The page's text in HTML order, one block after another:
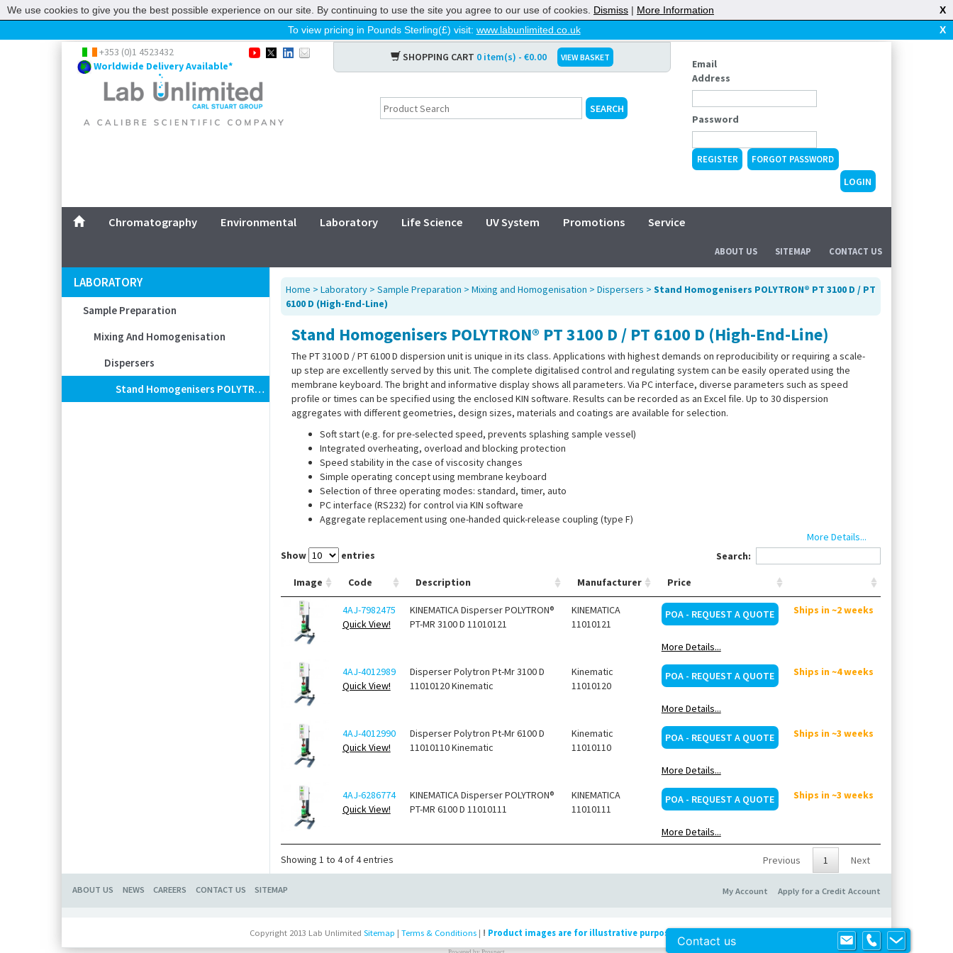
To view pricing in Pounds Sterling(£) visit: www.labunlimited.co.uk X
Home
Chromatography
Environmental
Laboratory
Service
CONTACT US
+353 (0)1 4523432
Worldwide Delivery Available*
SHOPPING CART 0 item(s) - €0.00 VIEW BASKET
Email
Address
Password
REGISTER FORGOT PASSWORD
Chromatography Environmental Laboratory Life Science UV System Promotions Service
ABOUT US SITEMAP CONTACT US
LABORATORY
Sample Preparation
Mixing And Homogenisation
Dispersers
Stand Homogenisers POLYTRON® PT 3100 D / PT 6100 D (High-End-Line)
Home > Laboratory> Sample Preparation > Mixing and Homogenisation > Dispersers > Stand Homogenisers POLYTRON® PT 3100 D / PT
6100 D (High-End-Line)
Stand Homogenisers POLYTRON® PT 3100 D / PT 6100 D (High-End-Line)
The PT 3100 D / PT 6100 D dispersion unit is unique in its class. Applications with highest demands on reproducibility or requiring a scale-
up step are excellently served by this unit. The complete digitalised control and regulating system can be easily operated using the
membrane keyboard. The bright and informative display shows all parameters. Via PC interface, diverse parameters such as speed
profile or times can be specified using the enclosed KIN software. Results can be recorded as an Excel file. Up to 30 dispersion
aggregates with different geometries, design sizes, materials and coatings are available for selection.
Soft start (e.g. for pre-selected speed, prevents splashing sample vessel)
Integrated overheating, overload and blocking protection
Speed stability in the case of viscosity changes
Simple operating concept using membrane keyboard
Selection of three operating modes: standard, timer, auto
PC interface (RS232) for control via KIN software
Aggregate replacement using one-handed quick-release coupling (type F)
Digital LCD display with membrane keypad for showing process parameters and messages
Comprehensive aggregate portfolio with easy cleaning in Easy Clean design
Aggregate tip speeds up to 32 m/s
Stand and Dispersing heads must be ordered separately.
More Details...
Show
entries Search:
Image Code Description Manufacturer Price
4AJ-7982475
Quick View!
KINEMATICA Disperser POLYTRON®
PT-MR 3100 D 11010121
KINEMATICA
11010121
POA - REQUEST A QUOTE
More Details...
Ships in ~2 weeks
4AJ-4012989
Quick View!
Disperser Polytron Pt-Mr 3100 D
11010120 Kinematic
Kinematic
11010120
POA - REQUEST A QUOTE
More Details...
Ships in ~4 weeks
4AJ-4012990
Quick View!
Disperser Polytron Pt-Mr 6100 D
11010110 Kinematic
Kinematic
11010110
POA - REQUEST A QUOTE
More Details...
Ships in ~3 weeks
4AJ-6286774
Quick View!
KINEMATICA Disperser POLYTRON®
PT-MR 6100 D 11010111
KINEMATICA
11010111
POA - REQUEST A QUOTE
More Details...
Ships in ~3 weeks
Showing 1 to 4 of 4 entries Previous 1 Next
ABOUT US NEWS CAREERS CONTACT US SITEMAP Apply for a Credit Account
My Account
Copyright 2013 Lab Unlimited Sitemap | Terms & Conditions| ! Product images are for illustrative purposes only
We use cookies to give you the best possible experience on our site. By continuing to use the site you agree to our use of cookies. Dismiss | More Information X
Contact us